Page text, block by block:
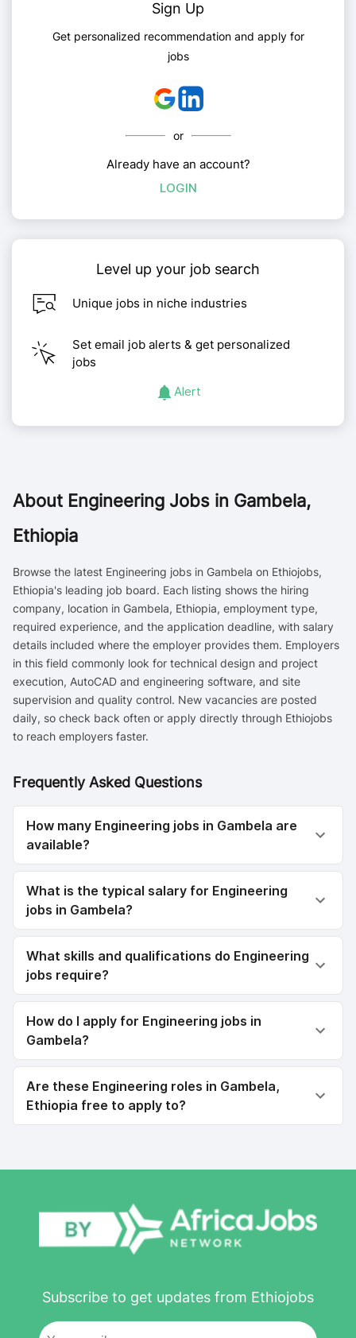
Sign Up
Get personalized recommendation and apply for
jobs
or
Already have an account?
LOGIN
Level up your job search
Unique jobs in niche industries
Set email job alerts & get personalized
jobs
Alert
About Engineering Jobs in Gambela,
Ethiopia
Browse the latest Engineering jobs in Gambela on Ethiojobs,
Ethiopia's leading job board. Each listing shows the hiring
company, location in Gambela, Ethiopia, employment type,
required experience, and the application deadline, with salary
details included where the employer provides them. Employers
in this field commonly look for technical design and project
execution, AutoCAD and engineering software, and site
supervision and quality control. New vacancies are posted
daily, so check back often or apply directly through Ethiojobs
to reach employers faster.
Frequently Asked Questions
How many Engineering jobs in Gambela are
available?
What is the typical salary for Engineering
jobs in Gambela?
What skills and qualifications do Engineering
jobs require?
How do I apply for Engineering jobs in
Gambela?
Are these Engineering roles in Gambela,
Ethiopia free to apply to?
Subscribe to get updates from Ethiojobs